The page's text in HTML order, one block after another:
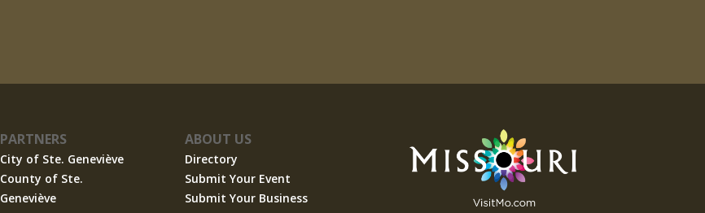
PARTNERS
City of Ste. Geneviève
County of Ste.
Geneviève
ABOUT US
Directory
Submit Your Event
Submit Your Business